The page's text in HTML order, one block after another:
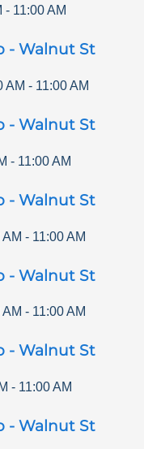
- 11:00 AM
- Walnut St
AM - 11:00 AM
- Walnut St
- 11:00 AM
- Walnut St
- 11:00 AM
- Walnut St
- 11:00 AM
- Walnut St
- 11:00 AM
- Walnut St